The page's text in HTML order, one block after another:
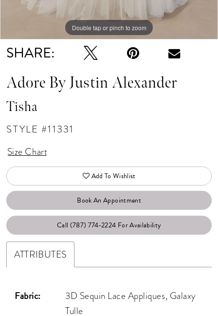
Double tap or pinch to zoom
Double tap or pinch to zoom
Double tap or pinch to zoom
SHARE:
Adore By Justin Alexander
Tisha
STYLE #11331
Size Chart
Add To Wishlist
Book An Appointment
Call (787) 774‑2224 For Availability
ATTRIBUTES
Fabric:
3D Sequin Lace Appliques, Galaxy
Tulle